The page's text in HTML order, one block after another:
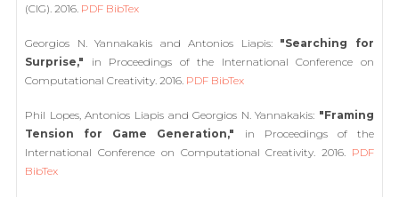
(CIG). 2016. PDF BibTex
Georgios N. Yannakakis and Antonios Liapis: "Searching for
Surprise," in Proceedings of the International Conference on
Computational Creativity. 2016. PDF BibTex
Phil Lopes, Antonios Liapis and Georgios N. Yannakakis: "Framing
Tension for Game Generation," in Proceedings of the
International Conference on Computational Creativity. 2016. PDF
BibTex